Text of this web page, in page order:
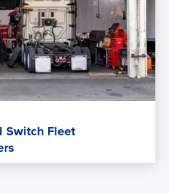
Switch Fleet